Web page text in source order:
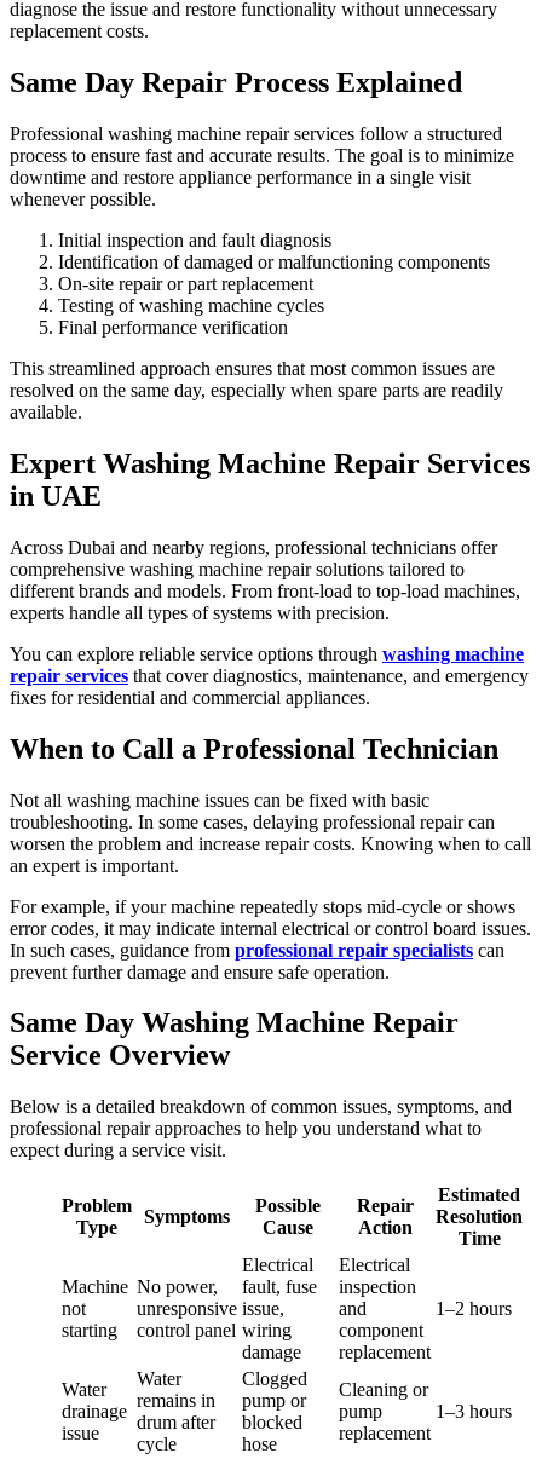
diagnose the issue and restore functionality without unnecessary
replacement costs.
Same Day Repair Process Explained
Professional washing machine repair services follow a structured
process to ensure fast and accurate results. The goal is to minimize
downtime and restore appliance performance in a single visit
whenever possible.
Initial inspection and fault diagnosis
Identification of damaged or malfunctioning components
On-site repair or part replacement
Testing of washing machine cycles
Final performance verification
This streamlined approach ensures that most common issues are
resolved on the same day, especially when spare parts are readily
available.
Expert Washing Machine Repair Services
in UAE
Across Dubai and nearby regions, professional technicians offer
comprehensive washing machine repair solutions tailored to
different brands and models. From front-load to top-load machines,
experts handle all types of systems with precision.
You can explore reliable service options through washing machine
repair services that cover diagnostics, maintenance, and emergency
fixes for residential and commercial appliances.
When to Call a Professional Technician
Not all washing machine issues can be fixed with basic
troubleshooting. In some cases, delaying professional repair can
worsen the problem and increase repair costs. Knowing when to call
an expert is important.
For example, if your machine repeatedly stops mid-cycle or shows
error codes, it may indicate internal electrical or control board issues.
In such cases, guidance from professional repair specialists can
prevent further damage and ensure safe operation.
Same Day Washing Machine Repair
Service Overview
Below is a detailed breakdown of common issues, symptoms, and
professional repair approaches to help you understand what to
expect during a service visit.
Problem
Type
Symptoms
Possible
Cause
Repair
Action
Estimated
Resolution
Time
Machine
not
starting
No power,
unresponsive
control panel
Electrical
fault, fuse
issue,
wiring
damage
Electrical
inspection
and
component
replacement
1–2 hours
Water
drainage
issue
Water
remains in
drum after
cycle
Clogged
pump or
blocked
hose
Cleaning or
pump
replacement
1–3 hours